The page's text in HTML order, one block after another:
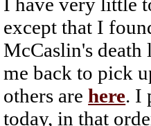
except that I
McCaslin's death
me back to pick
others arehere. I
today, in that